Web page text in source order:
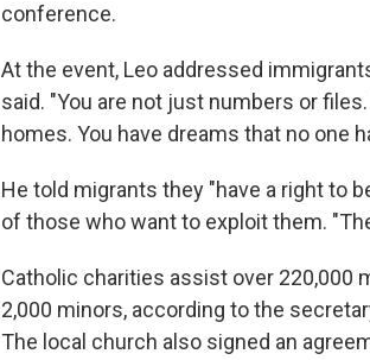
conference.
At the event, Leo addressed
said. "You are not just numbers or
homes. You have dreams that no one
He told migrants they "have a right to
of those who want to exploit them.
Catholic charities assist over 220,000
2,000 minors, according to the
The local church also signed an